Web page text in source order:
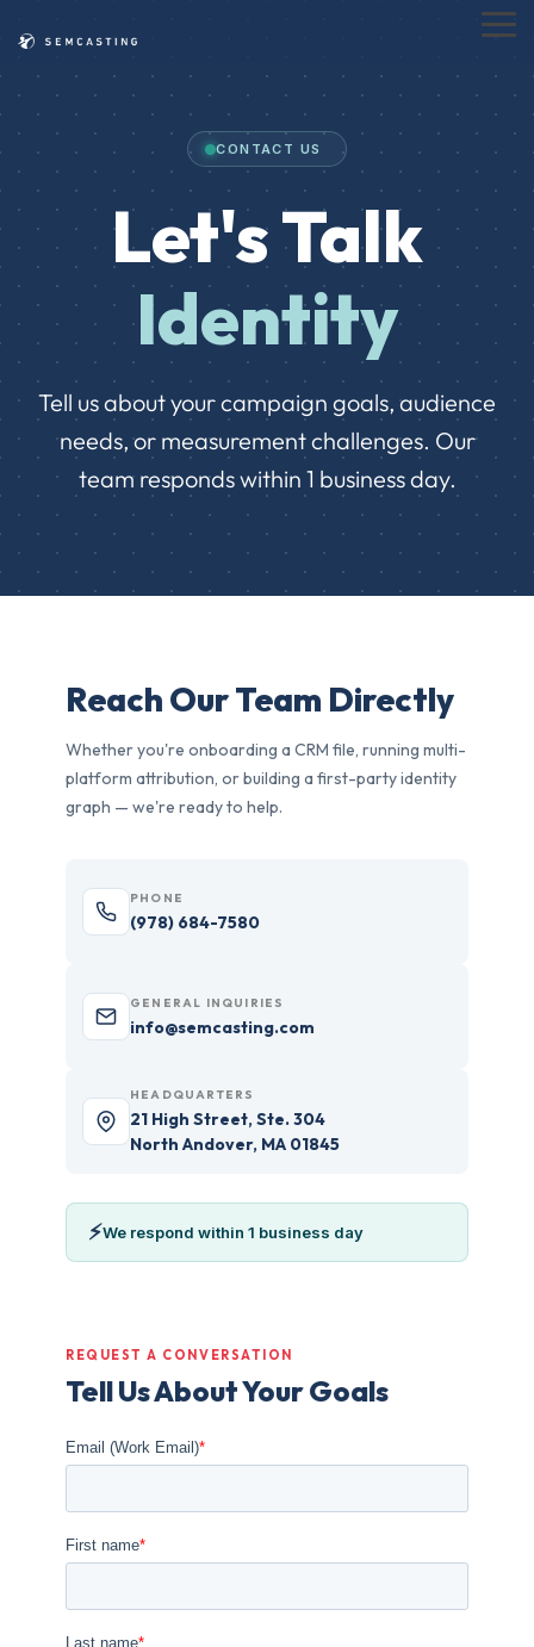
to
main
CONTACT US
Let's Talk
Identity
Tell us about your campaign goals, audience
needs, or measurement challenges. Our
team responds within 1 business day.
Reach Our Team Directly
Whether you're onboarding a CRM file, running multi-
platform attribution, or building a first-party identity
graph — we're ready to help.
PHONE
(978) 684-7580
GENERAL INQUIRIES
info@semcasting.com
HEADQUARTERS
21 High Street, Ste. 304
North Andover, MA 01845
⚡We respond within 1 business day
REQUEST A CONVERSATION
Tell Us About Your Goals